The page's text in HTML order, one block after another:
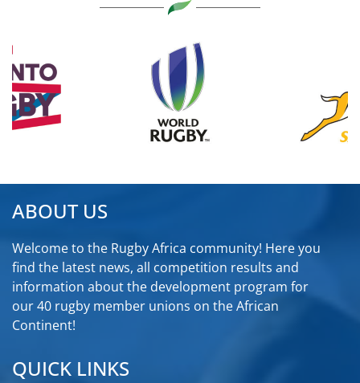
ABOUT US
Welcome to the Rugby Africa community! Here you
find the latest news, all competition results and
information about the development program for
our 40 rugby member unions on the African
Continent!
QUICK LINKS